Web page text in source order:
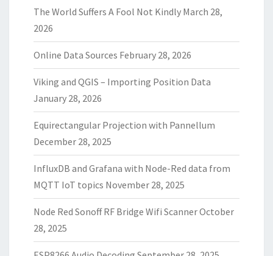
The World Suffers A Fool Not Kindly March 28,
2026
Online Data Sources February 28, 2026
Viking and QGIS – Importing Position Data
January 28, 2026
Equirectangular Projection with Pannellum
December 28, 2025
InfluxDB and Grafana with Node-Red data from
MQTT IoT topics November 28, 2025
Node Red Sonoff RF Bridge Wifi ScannerOctober
28, 2025